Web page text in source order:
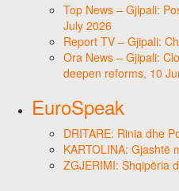
Top News – Gjipali:
July 2026
Report TV – Gjipali:
Ora News – Gjipali:
deepen reforms, 10
EuroSpeak
DRITARE: Rinia dhe
KARTOLINA: Gjashtë
ZGJERIMI: Shqipëria